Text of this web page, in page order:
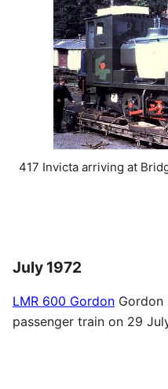
417 Invicta arriving at
July 1972
LMR 600 Gordon Gordon
passenger train on 29